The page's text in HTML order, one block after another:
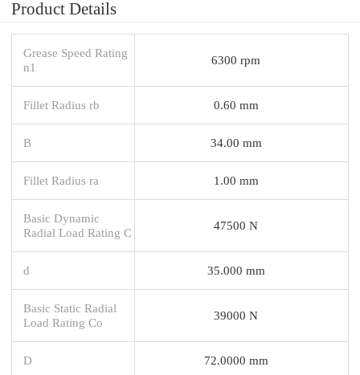
Product Details
Grease Speed Rating
n1
6300 rpm
Fillet Radius rb 0.60 mm
B 34.00 mm
Fillet Radius ra 1.00 mm
Basic Dynamic
Radial Load Rating C
47500 N
d 35.000 mm
Basic Static Radial
Load Rating Co
39000 N
D 72.0000 mm